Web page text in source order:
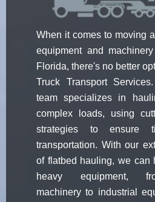
When it comes to moving
equipment and
Florida, there's no better
Truck Transport
team specializes in
complex loads, using
strategies to ensure
transportation. With our
of flatbed hauling, we can
heavy equipment,
machinery to industrial